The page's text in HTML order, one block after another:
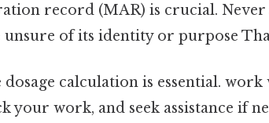
record (MAR) is crucial.
of its identity or purpose
dosage calculation is essential.
your work, and seek assistance if